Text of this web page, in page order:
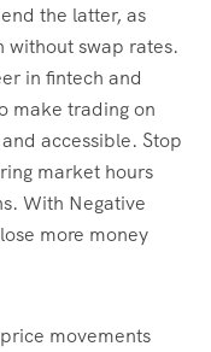
the latter, as
without swap rates.
in fintech and
make trading on
accessible. Stop
market hours
With Negative
more money
movements